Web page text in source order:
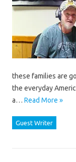
these families are
the everyday
a… Read More »
Guest Writer